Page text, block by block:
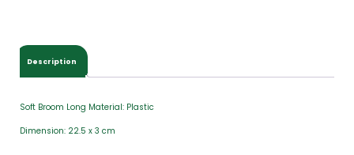
Description
Soft Broom Long Material: Plastic
Dimension: 22.5 x 3 cm